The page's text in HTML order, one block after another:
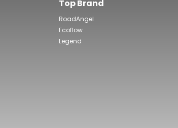
Top Brand
RoadAngel
Ecoflow
Legend